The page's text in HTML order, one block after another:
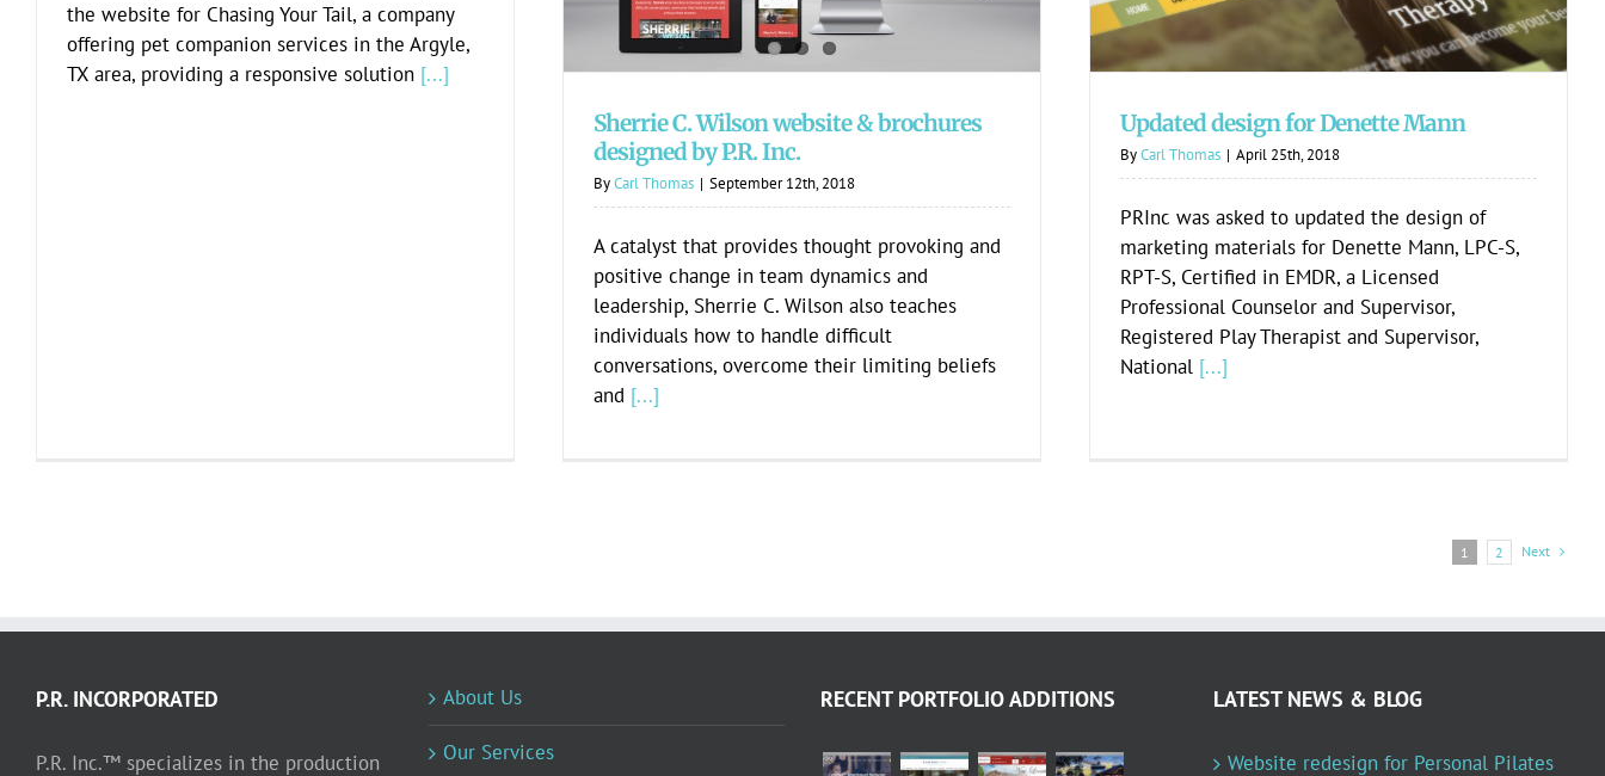
the website for Chasing Your Tail, a company
offering pet companion services in the Argyle,
TX area, providing a responsive solution [...]
Sherrie C. Wilson website & brochures
designed by P.R. Inc.
ByCarl Thomas | September 12th, 2018
A catalyst that provides thought provoking and
positive change in team dynamics and
leadership, Sherrie C. Wilson also teaches
individuals how to handle difficult
conversations, overcome their limiting beliefs
and [...]
Updated design for Denette Mann
ByCarl Thomas | April 25th, 2018
PRInc was asked to updated the design of
marketing materials for Denette Mann, LPC-S,
RPT-S, Certified in EMDR, a Licensed
Professional Counselor and Supervisor,
Registered Play Therapist and Supervisor,
National [...]
1 2 Next
P.R. INCORPORATED
P.R. Inc.™ specializes in the production
About Us
Our Services
RECENT PORTFOLIO ADDITIONS LATEST NEWS & BLOG
Website redesign for Personal Pilates